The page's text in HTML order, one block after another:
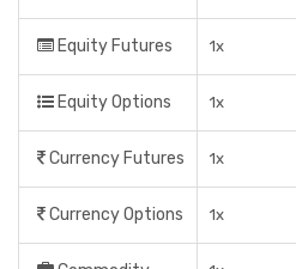
Equity Futures 1x
Equity Options 1x
Currency Futures 1x
Currency Options 1x